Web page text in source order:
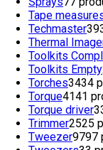
Tape
Techmaster39
Thermal
Toolkits
Toolkits Empty
Torches3434
Torque4141
Torque driver3
Trimmer2525
Tweezer9797